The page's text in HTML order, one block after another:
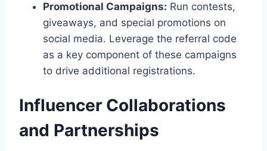
Promotional Campaigns: Run contests,
giveaways, and special promotions on
social media. Leverage the referral code
as a key component of these campaigns
to drive additional registrations.
Influencer Collaborations
and Partnerships